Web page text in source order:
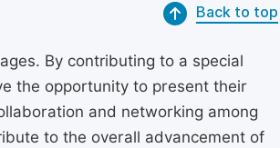
Back to top
By contributing to a special
the opportunity to present their
and networking among
to the overall advancement of